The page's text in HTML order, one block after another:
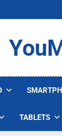
TABLETS